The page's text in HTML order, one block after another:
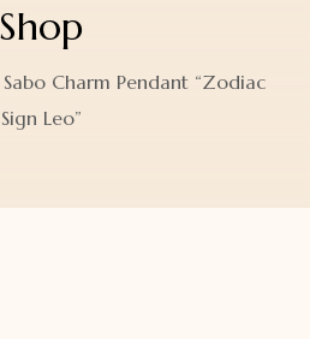
Shop
Charm Pendant “Zodiac
Sign Leo”